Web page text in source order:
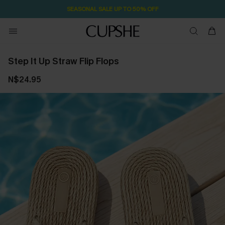
SEASONAL SALE UP TO 50% OFF
Step It Up Straw Flip Flops
N$24.95